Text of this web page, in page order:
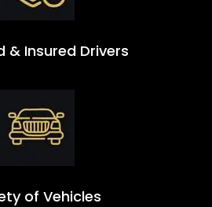
& Insured Drivers
of Vehicles